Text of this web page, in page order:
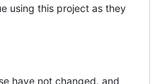
using this project as they
have not changed, and